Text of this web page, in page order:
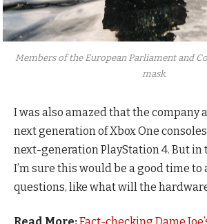
Members of the European Parliament and
mask.
I was also amazed that the company
next generation of Xbox One
next-generation PlayStation 4. But in
I’m sure this would be a good time to
questions, like what will the